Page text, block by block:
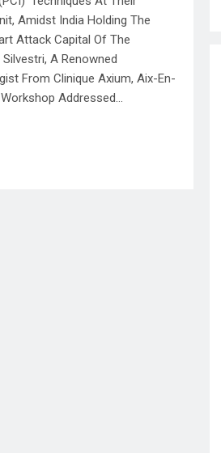
Amidst India Holding The
Attack Capital Of The
Silvestri, A Renowned
From Clinique Axium, Aix-En-
Addressed…